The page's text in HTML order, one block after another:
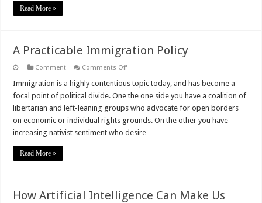
Read More »
A Practicable Immigration Policy
Comment Comments Offon
Practicable
Immigration
Policy
Immigration is a highly contentious topic today, and has become a
focal point of political divide. One the one side you have a coalition of
libertarian and left-leaning groups who advocate for open borders
on economic or individual rights grounds. On the other you have
increasing nativist sentiment who desire …
Read More »
How Artificial Intelligence Can Make Us